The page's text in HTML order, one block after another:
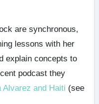
are synchronous,
lessons with her
explain concepts to
podcast they
Alvarez and Haiti (see